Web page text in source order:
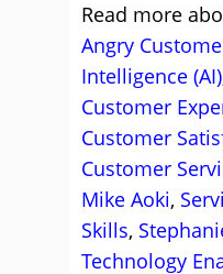
Read more
Angry
Intelligence (AI)
Customer
Customer
Customer
Mike Aoki,
Skills,
Technology